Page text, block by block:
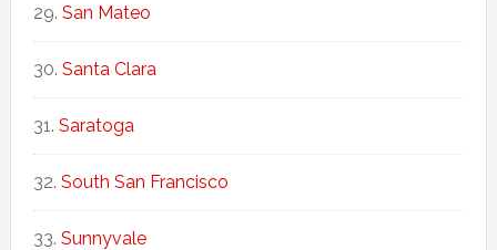
San Mateo
Santa Clara
Saratoga
South San Francisco
Sunnyvale